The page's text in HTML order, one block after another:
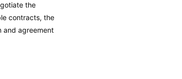
the
contracts, the
and agreement